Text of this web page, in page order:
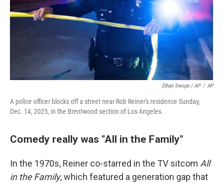
Ethan Swope / AP / AP
A police officer blocks off a street near Rob Reiner's residence Sunday,
Dec. 14, 2025, in the Brentwood section of Los Angeles.
Comedy really was "All in the Family"
In the 1970s, Reiner co-starred in the TV sitcom All
in the Family, which featured a generation gap that